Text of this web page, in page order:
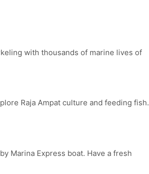
with thousands of marine lives of
Raja Ampat culture and feeding fish.
Marina Express boat. Have a fresh